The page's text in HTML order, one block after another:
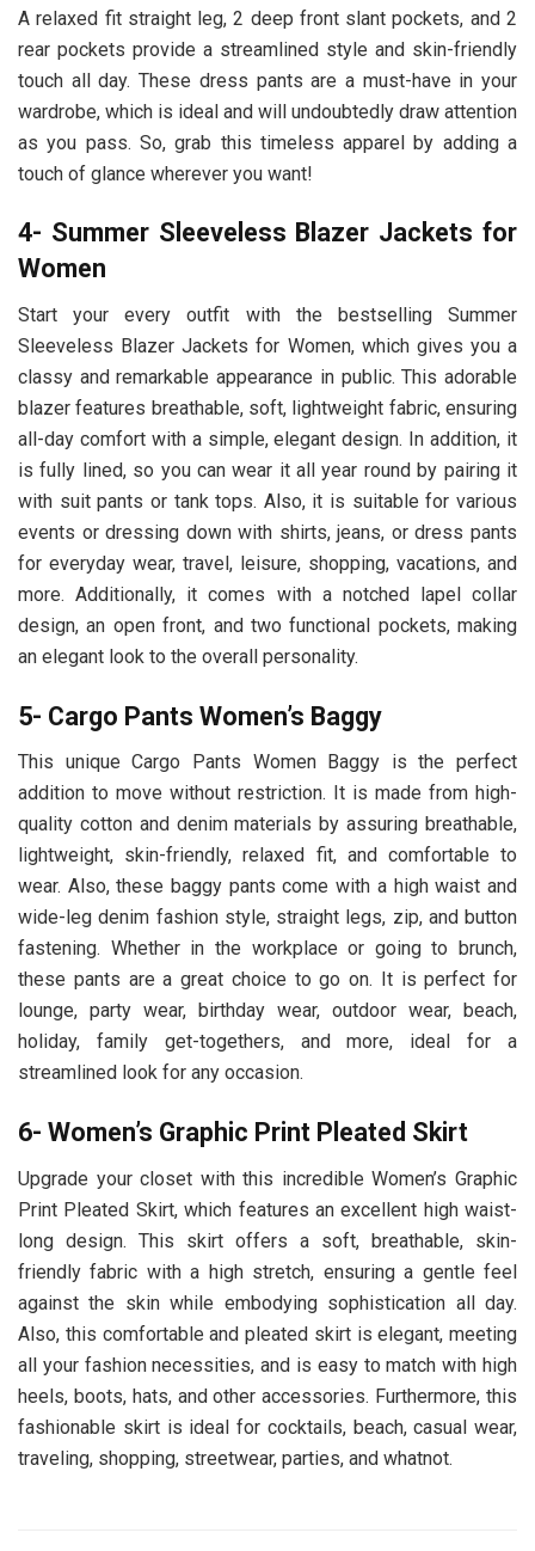
A relaxed fit straight leg, 2 deep front slant pockets, and 2
rear pockets provide a streamlined style and skin-friendly
touch all day. These dress pants are a must-have in your
wardrobe, which is ideal and will undoubtedly draw attention
as you pass. So, grab this timeless apparel by adding a
touch of glance wherever you want!
4- Summer Sleeveless Blazer Jackets for
Women
Start your every outfit with the bestselling Summer
Sleeveless Blazer Jackets for Women, which gives you a
classy and remarkable appearance in public. This adorable
blazer features breathable, soft, lightweight fabric, ensuring
all-day comfort with a simple, elegant design. In addition, it
is fully lined, so you can wear it all year round by pairing it
with suit pants or tank tops. Also, it is suitable for various
events or dressing down with shirts, jeans, or dress pants
for everyday wear, travel, leisure, shopping, vacations, and
more. Additionally, it comes with a notched lapel collar
design, an open front, and two functional pockets, making
an elegant look to the overall personality.
5- Cargo Pants Women’s Baggy
This unique Cargo Pants Women Baggy is the perfect
addition to move without restriction. It is made from high-
quality cotton and denim materials by assuring breathable,
lightweight, skin-friendly, relaxed fit, and comfortable to
wear. Also, these baggy pants come with a high waist and
wide-leg denim fashion style, straight legs, zip, and button
fastening. Whether in the workplace or going to brunch,
these pants are a great choice to go on. It is perfect for
lounge, party wear, birthday wear, outdoor wear, beach,
holiday, family get-togethers, and more, ideal for a
streamlined look for any occasion.
6- Women’s Graphic Print Pleated Skirt
Upgrade your closet with this incredible Women’s Graphic
Print Pleated Skirt, which features an excellent high waist-
long design. This skirt offers a soft, breathable, skin-
friendly fabric with a high stretch, ensuring a gentle feel
against the skin while embodying sophistication all day.
Also, this comfortable and pleated skirt is elegant, meeting
all your fashion necessities, and is easy to match with high
heels, boots, hats, and other accessories. Furthermore, this
fashionable skirt is ideal for cocktails, beach, casual wear,
traveling, shopping, streetwear, parties, and whatnot.